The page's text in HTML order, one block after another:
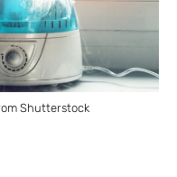
Shutterstock